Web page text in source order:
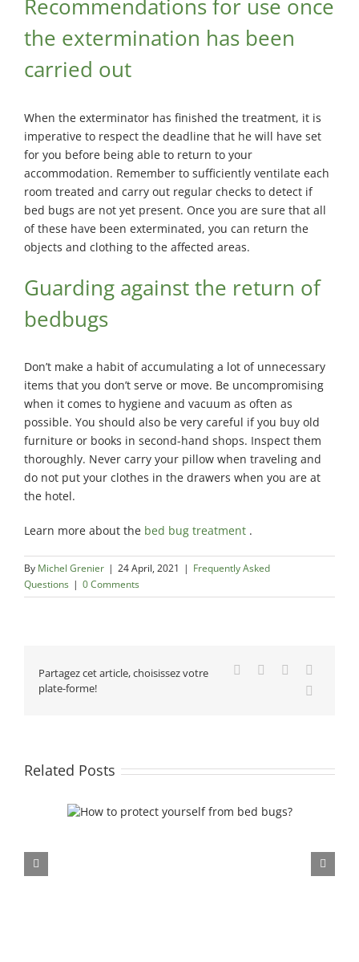
Recommendations for use once
the extermination has been
carried out
When the exterminator has finished the treatment, it is
imperative to respect the deadline that he will have set
for you before being able to return to your
accommodation. Remember to sufficiently ventilate each
room treated and carry out regular checks to detect if
bed bugs are not yet present. Once you are sure that all
of these have been exterminated, you can return the
objects and clothing to the affected areas.
Guarding against the return of
bedbugs
Don’t make a habit of accumulating a lot of unnecessary
items that you don’t serve or move. Be uncompromising
when it comes to hygiene and vacuum as often as
possible. You should also be very careful if you buy old
furniture or books in second-hand shops. Inspect them
thoroughly. Never carry your pillow when traveling and
do not put your clothes in the drawers when you are at
the hotel.
Learn more about the bed bug treatment .
By Michel Grenier | 24 April, 2021 | Frequently Asked
Questions | 0 Comments
Partagez cet article, choisissez votre
plate-forme!
Facebook Reddit
Related Posts